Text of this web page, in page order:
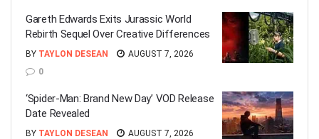
Gareth Edwards Exits Jurassic World
Rebirth Sequel Over Creative Differences
BY TAYLON DESEAN
AUGUST 7, 2026
0
‘Spider-Man: Brand New Day’ VOD Release
Date Revealed
BY TAYLON DESEAN
AUGUST 7, 2026